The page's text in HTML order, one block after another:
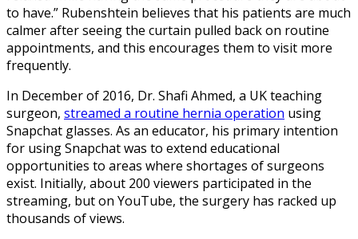
to have.” Rubenshtein believes that his patients are much
calmer after seeing the curtain pulled back on routine
appointments, and this encourages them to visit more
frequently.
In December of 2016, Dr. Shafi Ahmed, a UK teaching
surgeon, streamed a routine hernia operation using
Snapchat glasses. As an educator, his primary intention
for using Snapchat was to extend educational
opportunities to areas where shortages of surgeons
exist. Initially, about 200 viewers participated in the
streaming, but on YouTube, the surgery has racked up
thousands of views.